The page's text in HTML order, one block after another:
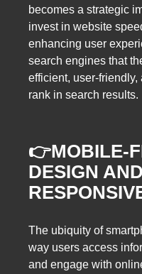
becomes a strategic
invest in website
enhancing user
search engines that
efficient, user-
rank in search results.
👉MOBILE-
DESIGN AND
The ubiquity of
way users access
and engage with